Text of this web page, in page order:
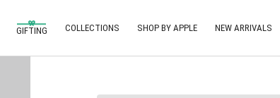
GIFTING COLLECTIONS SHOP BY APPLE NEW ARRIVALS